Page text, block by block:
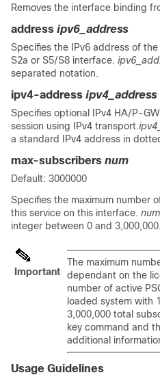
Removes the interface binding
address ipv6_address
Specifies the IPv6 address of
S2a or S5/S8 interface.
separated notation.
ipv4-address ipv4_address
Specifies optional IPv4 HA/P-
session using IPv4 transport.
a standard IPv4 address in
max-subscribers num
Default: 3000000
Specifies the maximum number
this service on this interface. num
integer between 0 and 3,000,000.
Important
The maximum
dependant on the
number of active
loaded system with
3,000,000 total
key command and
additional
Usage Guidelines